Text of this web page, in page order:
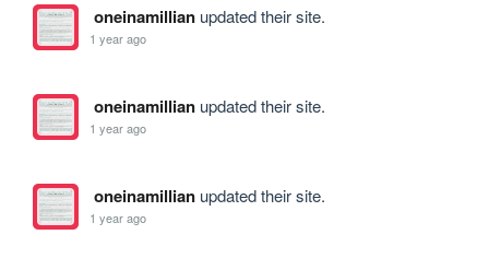
oneinamillianupdated their site.
1 year ago
oneinamillianupdated their site.
1 year ago
oneinamillianupdated their site.
1 year ago